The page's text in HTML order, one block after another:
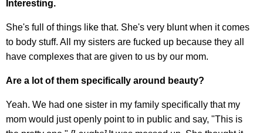
Interesting.
She's full of things like that. She's very blunt when it comes
to body stuff. All my sisters are fucked up because they all
have complexes that are given to us by our mom.
Are a lot of them specifically around beauty?
Yeah. We had one sister in my family specifically that my
mom would just openly point to in public and say, "This is